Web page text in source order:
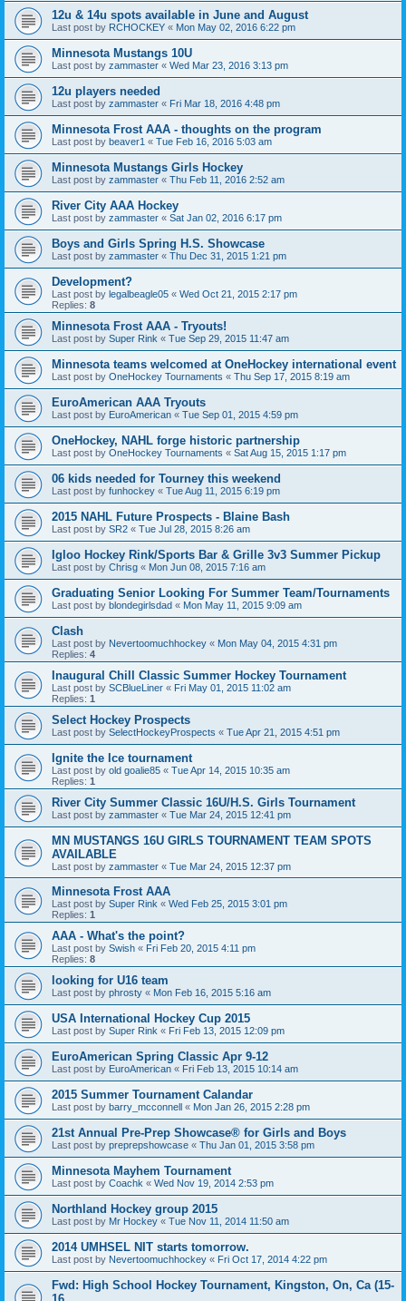
12u & 14u spots available in June and August
Last post by RCHOCKEY « Mon May 02, 2016 6:22 pm
Minnesota Mustangs 10U
Last post by zammaster « Wed Mar 23, 2016 3:13 pm
12u players needed
Last post by zammaster « Fri Mar 18, 2016 4:48 pm
Minnesota Frost AAA - thoughts on the program
Last post by beaver1 « Tue Feb 16, 2016 5:03 am
Minnesota Mustangs Girls Hockey
Last post by zammaster « Thu Feb 11, 2016 2:52 am
River City AAA Hockey
Last post by zammaster « Sat Jan 02, 2016 6:17 pm
Boys and Girls Spring H.S. Showcase
Last post by zammaster « Thu Dec 31, 2015 1:21 pm
Development?
Last post by legalbeagle05 « Wed Oct 21, 2015 2:17 pm
Replies: 8
Minnesota Frost AAA - Tryouts!
Last post by Super Rink « Tue Sep 29, 2015 11:47 am
Minnesota teams welcomed at OneHockey international event
Last post by OneHockey Tournaments « Thu Sep 17, 2015 8:19 am
EuroAmerican AAA Tryouts
Last post by EuroAmerican « Tue Sep 01, 2015 4:59 pm
OneHockey, NAHL forge historic partnership
Last post by OneHockey Tournaments « Sat Aug 15, 2015 1:17 pm
06 kids needed for Tourney this weekend
Last post by funhockey « Tue Aug 11, 2015 6:19 pm
2015 NAHL Future Prospects - Blaine Bash
Last post by SR2 « Tue Jul 28, 2015 8:26 am
Igloo Hockey Rink/Sports Bar & Grille 3v3 Summer Pickup
Last post by Chrisg « Mon Jun 08, 2015 7:16 am
Graduating Senior Looking For Summer Team/Tournaments
Last post by blondegirlsdad « Mon May 11, 2015 9:09 am
Clash
Last post by Nevertoomuchhockey « Mon May 04, 2015 4:31 pm
Replies: 4
Inaugural Chill Classic Summer Hockey Tournament
Last post by SCBlueLiner « Fri May 01, 2015 11:02 am
Replies: 1
Select Hockey Prospects
Last post by SelectHockeyProspects « Tue Apr 21, 2015 4:51 pm
Ignite the Ice tournament
Last post by old goalie85 « Tue Apr 14, 2015 10:35 am
Replies: 1
River City Summer Classic 16U/H.S. Girls Tournament
Last post by zammaster « Tue Mar 24, 2015 12:41 pm
MN MUSTANGS 16U GIRLS TOURNAMENT TEAM SPOTS
AVAILABLE
Last post by zammaster « Tue Mar 24, 2015 12:37 pm
Minnesota Frost AAA
Last post by Super Rink « Wed Feb 25, 2015 3:01 pm
Replies: 1
AAA - What's the point?
Last post by Swish « Fri Feb 20, 2015 4:11 pm
Replies: 8
looking for U16 team
Last post by phrosty « Mon Feb 16, 2015 5:16 am
USA International Hockey Cup 2015
Last post by Super Rink « Fri Feb 13, 2015 12:09 pm
EuroAmerican Spring Classic Apr 9-12
Last post by EuroAmerican « Fri Feb 13, 2015 10:14 am
2015 Summer Tournament Calandar
Last post by barry_mcconnell « Mon Jan 26, 2015 2:28 pm
21st Annual Pre-Prep Showcase® for Girls and Boys
Last post by preprepshowcase « Thu Jan 01, 2015 3:58 pm
Minnesota Mayhem Tournament
Last post by Coachk « Wed Nov 19, 2014 2:53 pm
Northland Hockey group 2015
Last post by Mr Hockey « Tue Nov 11, 2014 11:50 am
2014 UMHSEL NIT starts tomorrow.
Last post by Nevertoomuchhockey « Fri Oct 17, 2014 4:22 pm
Fwd: High School Hockey Tournament, Kingston, On, Ca (15-
16